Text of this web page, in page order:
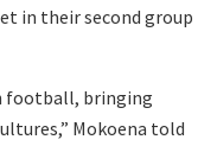
in their second group
football, bringing
Mokoena told